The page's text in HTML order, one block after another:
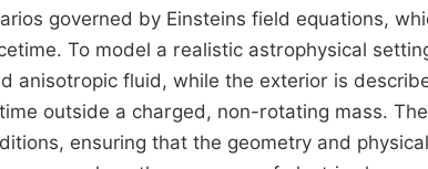
governed by Einsteins field equations,
To model a realistic astrophysical
anisotropic fluid, while the exterior is
outside a charged, non-rotating mass.
ensuring that the geometry and physical